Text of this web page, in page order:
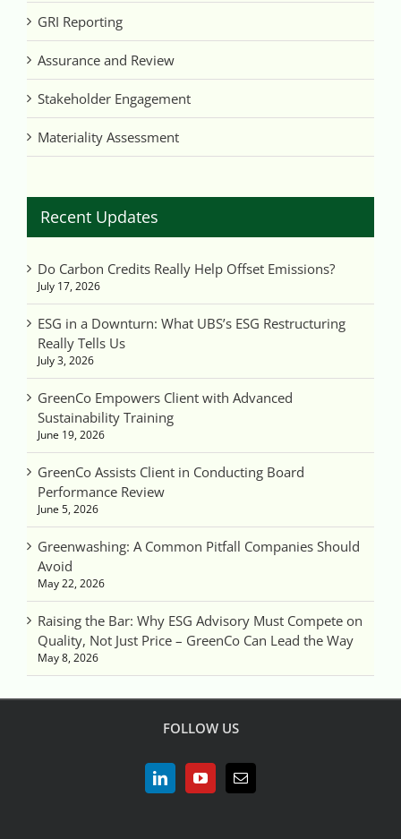
GRI Reporting
Assurance and Review
Stakeholder Engagement
Materiality Assessment
Recent Updates
Do Carbon Credits Really Help Offset Emissions?
July 17, 2026
ESG in a Downturn: What UBS’s ESG Restructuring
Really Tells Us
July 3, 2026
GreenCo Empowers Client with Advanced
Sustainability Training
June 19, 2026
GreenCo Assists Client in Conducting Board
Performance Review
June 5, 2026
Greenwashing: A Common Pitfall Companies Should
Avoid
May 22, 2026
Raising the Bar: Why ESG Advisory Must Compete on
Quality, Not Just Price – GreenCo Can Lead the Way
May 8, 2026
FOLLOW US